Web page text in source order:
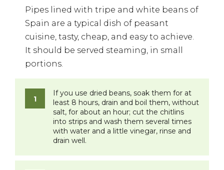
Pipes lined with tripe and white beans of
Spain are a typical dish of peasant
cuisine, tasty, cheap, and easy to achieve.
It should be served steaming, in small
portions.
If you use dried beans, soak them for at
least 8 hours, drain and boil them, without
salt, for about an hour; cut the chitlins
into strips and wash them several times
with water and a little vinegar, rinse and
drain well.